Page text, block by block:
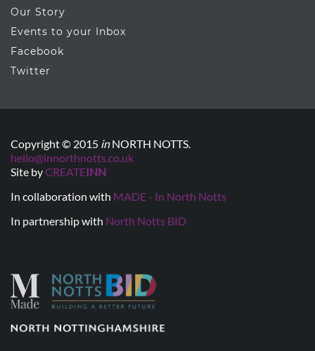
Our Story
Events to your Inbox
Facebook
Twitter
Copyright © 2015 inNORTH NOTTS.
hello@innorthnotts.co.uk
Site byCREATEINN
In collaboration with MADE - In North Notts
In partnership with North Notts BID